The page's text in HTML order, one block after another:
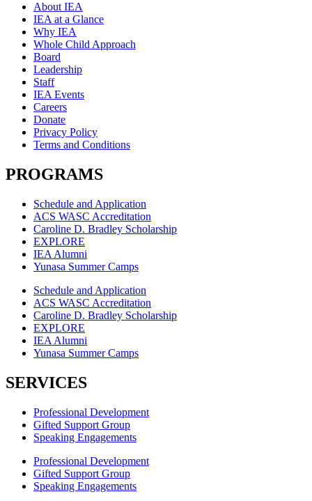
About IEA
IEA at a Glance
Why IEA
Whole Child Approach
Board
Leadership
Staff
IEA Events
Careers
Donate
Privacy Policy
Terms and Conditions
PROGRAMS
Schedule and Application
ACS WASC Accreditation
Caroline D. Bradley Scholarship
EXPLORE
IEA Alumni
Yunasa Summer Camps
Schedule and Application
ACS WASC Accreditation
Caroline D. Bradley Scholarship
EXPLORE
IEA Alumni
Yunasa Summer Camps
SERVICES
Professional Development
Gifted Support Group
Speaking Engagements
Professional Development
Gifted Support Group
Speaking Engagements